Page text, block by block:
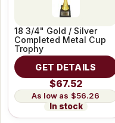
18 3/4" Gold / Silver
Completed Metal Cup
Trophy
GET DETAILS
$67.52
$56.26
In stock